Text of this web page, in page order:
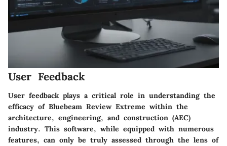
User Feedback
User feedback plays a critical role in understanding the
efficacy of Bluebeam Review Extreme within the
architecture, engineering, and construction (AEC)
industry. This software, while equipped with numerous
features, can only be truly assessed through the lens of